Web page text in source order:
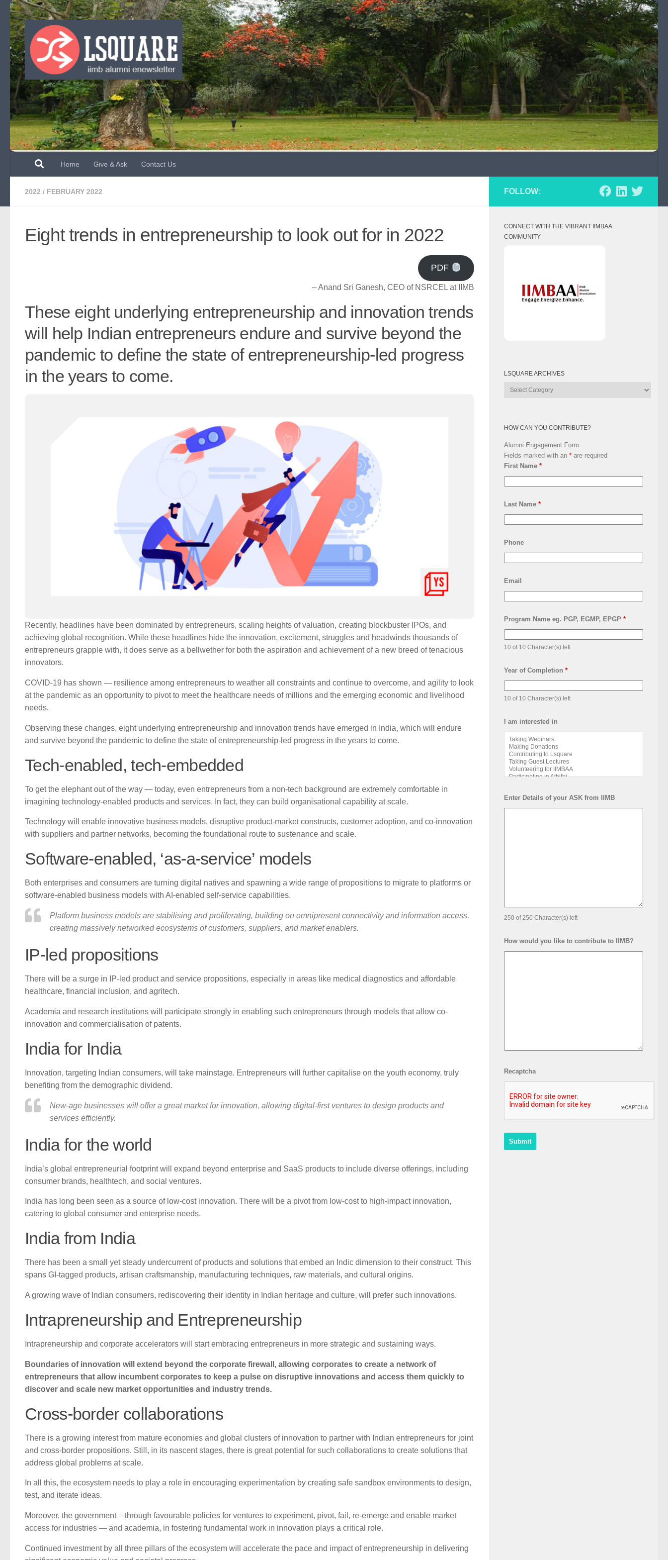
Skip to content
Home Give & Ask Contact Us
2022 / FEBRUARY 2022
Eight trends in entrepreneurship to look out for in 2022
PDF
– Anand Sri Ganesh, CEO of NSRCEL at IIMB
These eight underlying entrepreneurship and innovation trends
will help Indian entrepreneurs endure and survive beyond the
pandemic to define the state of entrepreneurship-led progress
in the years to come.
Recently, headlines have been dominated by entrepreneurs, scaling heights of valuation, creating blockbuster IPOs, and
achieving global recognition. While these headlines hide the innovation, excitement, struggles and headwinds thousands of
entrepreneurs grapple with, it does serve as a bellwether for both the aspiration and achievement of a new breed of tenacious
innovators.
COVID-19 has shown — resilience among entrepreneurs to weather all constraints and continue to overcome, and agility to look
at the pandemic as an opportunity to pivot to meet the healthcare needs of millions and the emerging economic and livelihood
needs.
Observing these changes, eight underlying entrepreneurship and innovation trends have emerged in India, which will endure
and survive beyond the pandemic to define the state of entrepreneurship-led progress in the years to come.
Tech-enabled, tech-embedded
To get the elephant out of the way — today, even entrepreneurs from a non-tech background are extremely comfortable in
imagining technology-enabled products and services. In fact, they can build organisational capability at scale.
Technology will enable innovative business models, disruptive product-market constructs, customer adoption, and co-innovation
with suppliers and partner networks, becoming the foundational route to sustenance and scale.
Software-enabled, ‘as-a-service’ models
Both enterprises and consumers are turning digital natives and spawning a wide range of propositions to migrate to platforms or
software-enabled business models with AI-enabled self-service capabilities.
Platform business models are stabilising and proliferating, building on omnipresent connectivity and information access,
creating massively networked ecosystems of customers, suppliers, and market enablers.
IP-led propositions
There will be a surge in IP-led product and service propositions, especially in areas like medical diagnostics and affordable
healthcare, financial inclusion, and agritech.
Academia and research institutions will participate strongly in enabling such entrepreneurs through models that allow co-
innovation and commercialisation of patents.
India for India
Innovation, targeting Indian consumers, will take mainstage. Entrepreneurs will further capitalise on the youth economy, truly
benefiting from the demographic dividend.
New-age businesses will offer a great market for innovation, allowing digital-first ventures to design products and
services efficiently.
India for the world
India’s global entrepreneurial footprint will expand beyond enterprise and SaaS products to include diverse offerings, including
consumer brands, healthtech, and social ventures.
India has long been seen as a source of low-cost innovation. There will be a pivot from low-cost to high-impact innovation,
catering to global consumer and enterprise needs.
India from India
There has been a small yet steady undercurrent of products and solutions that embed an Indic dimension to their construct. This
spans GI-tagged products, artisan craftsmanship, manufacturing techniques, raw materials, and cultural origins.
A growing wave of Indian consumers, rediscovering their identity in Indian heritage and culture, will prefer such innovations.
Intrapreneurship and Entrepreneurship
Intrapreneurship and corporate accelerators will start embracing entrepreneurs in more strategic and sustaining ways.
Boundaries of innovation will extend beyond the corporate firewall, allowing corporates to create a network of
entrepreneurs that allow incumbent corporates to keep a pulse on disruptive innovations and access them quickly to
discover and scale new market opportunities and industry trends.
Cross-border collaborations
There is a growing interest from mature economies and global clusters of innovation to partner with Indian entrepreneurs for joint
and cross-border propositions. Still, in its nascent stages, there is great potential for such collaborations to create solutions that
address global problems at scale.
In all this, the ecosystem needs to play a role in encouraging experimentation by creating safe sandbox environments to design,
test, and iterate ideas.
Moreover, the government – through favourable policies for ventures to experiment, pivot, fail, re-emerge and enable market
access for industries — and academia, in fostering fundamental work in innovation plays a critical role.
Continued investment by all three pillars of the ecosystem will accelerate the pace and impact of entrepreneurship in delivering
FOLLOW:
CONNECT WITH THE VIBRANT IIMBAA
COMMUNITY
LSQUARE ARCHIVES
Lsquare
HOW CAN YOU CONTRIBUTE?
Alumni Engagement Form
Fields marked with an * are required
First Name *
Last Name *
Phone
Email
Program Name eg. PGP, EGMP, EPGP *
10 of 10 Character(s) left
Year of Completion *
10 of 10 Character(s) left
I am interested in
Enter Details of your ASK from IIMB
250 of 250 Character(s) left
How would you like to contribute to IIMB?
Recaptcha